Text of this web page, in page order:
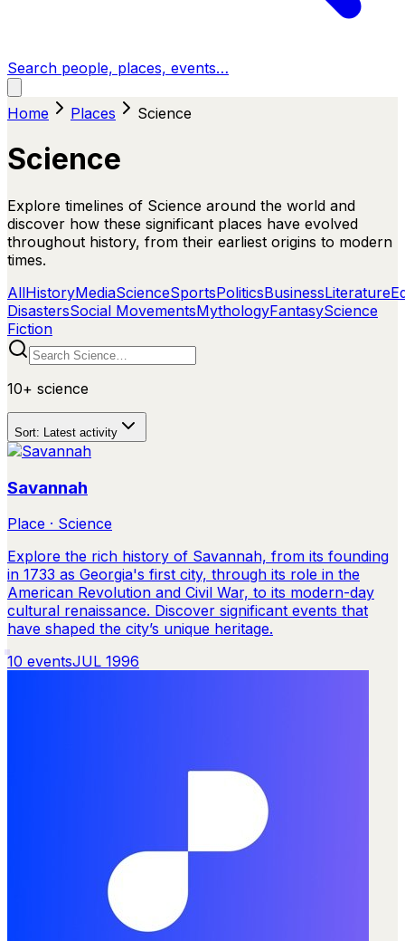
Search people, places, events…
Home Places Science
Science
Explore timelines of Science around the world and
discover how these significant places have evolved
throughout history, from their earliest origins to modern
times.
AllHistoryMediaScienceSportsPoliticsBusinessLiterature
DisastersSocial MovementsMythologyFantasyScience
Fiction
10+ science
Sort: Latest activity
Savannah
Place · Science
Explore the rich history of Savannah, from its founding
in 1733 as Georgia's first city, through its role in the
American Revolution and Civil War, to its modern-day
cultural renaissance. Discover significant events that
have shaped the city’s unique heritage.
10 eventsJUL 1996